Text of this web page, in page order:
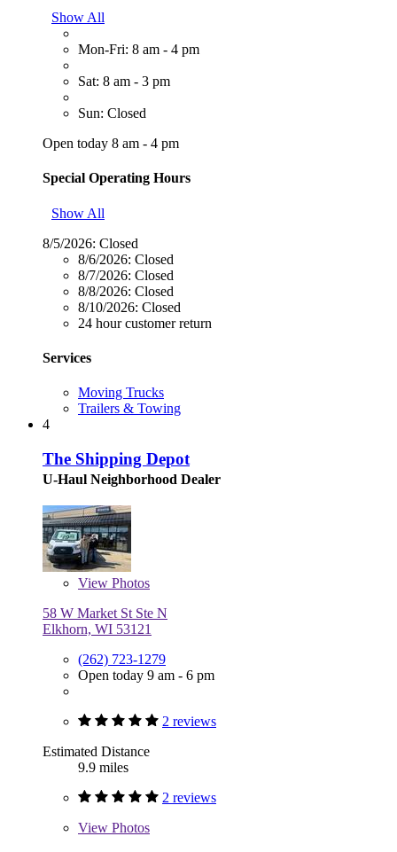
Show All
Mon-Fri: 8 am - 4 pm
Sat: 8 am - 3 pm
Sun: Closed
Open today 8 am - 4 pm
Special Operating Hours
Show All
8/5/2026: Closed
8/6/2026: Closed
8/7/2026: Closed
8/8/2026: Closed
8/10/2026: Closed
24 hour customer return
Services
Moving Trucks
Trailers & Towing
4
The Shipping Depot
U-Haul Neighborhood Dealer
View Photos
58 W Market St Ste N
Elkhorn, WI 53121
(262) 723-1279
Open today 9 am - 6 pm
2 reviews
Estimated Distance
9.9 miles
2 reviews
View Photos